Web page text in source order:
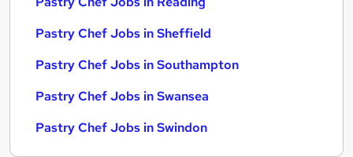
Pastry Chef Jobs in Sheffield
Pastry Chef Jobs in Southampton
Pastry Chef Jobs in Swansea
Pastry Chef Jobs in Swindon